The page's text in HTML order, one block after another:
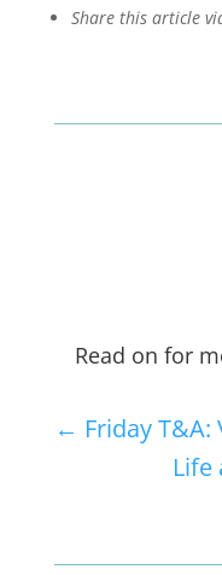
Share this article
Read on for
← Friday T&A: